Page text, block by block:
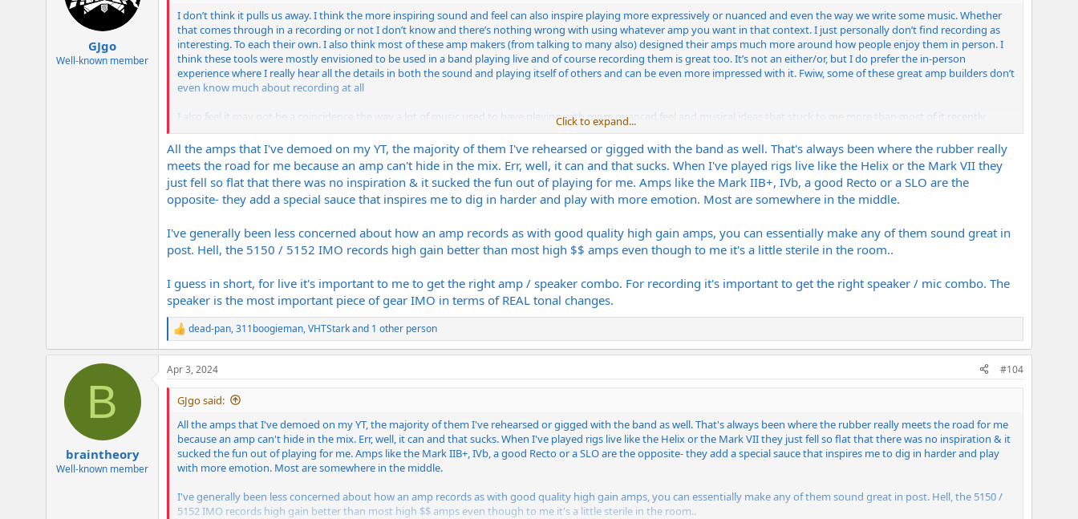
n
GJgo
Well-known member
I don’t think it pulls us away. I think the more inspiring sound and feel can also inspire playing more expressively or nuanced and even the way we write some music. Whether
that comes through in a recording or not I don’t know and there’s nothing wrong with using whatever amp you want in that context. I just personally don’t find recording as
interesting. To each their own. I also think most of these amp makers (from talking to many also) designed their amps much more around how people enjoy them in person. I
think these tools were mostly envisioned to be used in a band playing live and of course recording them is great too. It’s not an either/or, but I do prefer the in-person
experience where I really hear all the details in both the sound and playing itself of others and can be even more impressed with it. Fwiw, some of these great amp builders don’t
even know much about recording at all
I also feel it may not be a coincidence the way a lot of music used to have playing with more nuanced feel and musical ideas that stuck to me more than most of it recently
being technically more accurate, but generally more sterile (lots of exceptions of course). I think the gear affects how we play and sometimes even write music independently of
clips
Click to expand...
All the amps that I've demoed on my YT, the majority of them I've rehearsed or gigged with the band as well. That's always been where the rubber really
meets the road for me because an amp can't hide in the mix. Err, well, it can and that sucks. When I've played rigs live like the Helix or the Mark VII they
just fell so flat that there was no inspiration & it sucked the fun out of playing for me. Amps like the Mark IIB+, IVb, a good Recto or a SLO are the
opposite- they add a special sauce that inspires me to dig in harder and play with more emotion. Most are somewhere in the middle.
I've generally been less concerned about how an amp records as with good quality high gain amps, you can essentially make any of them sound great in
post. Hell, the 5150 / 5152 IMO records high gain better than most high $$ amps even though to me it's a little sterile in the room..
I guess in short, for live it's important to me to get the right amp / speaker combo. For recording it's important to get the right speaker / mic combo. The
speaker is the most important piece of gear IMO in terms of REAL tonal changes.
R
e
a
c
t
dead-pan,311boogieman,VHTStarkand 1 other person
B
braintheory
Well-known member
Apr 3, 2024 #104
GJgo said:
All the amps that I've demoed on my YT, the majority of them I've rehearsed or gigged with the band as well. That's always been where the rubber really meets the road for me
because an amp can't hide in the mix. Err, well, it can and that sucks. When I've played rigs live like the Helix or the Mark VII they just fell so flat that there was no inspiration & it
sucked the fun out of playing for me. Amps like the Mark IIB+, IVb, a good Recto or a SLO are the opposite- they add a special sauce that inspires me to dig in harder and play
with more emotion. Most are somewhere in the middle.
I've generally been less concerned about how an amp records as with good quality high gain amps, you can essentially make any of them sound great in post. Hell, the 5150 /
5152 IMO records high gain better than most high $$ amps even though to me it's a little sterile in the room..